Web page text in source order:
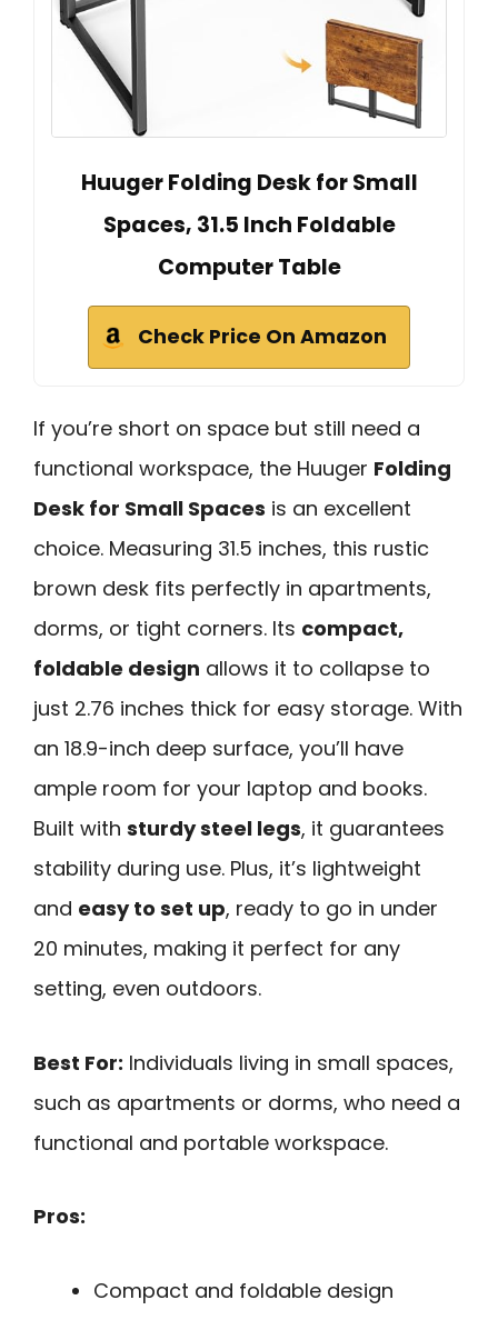
Huuger Folding Desk for Small
Spaces, 31.5 Inch Foldable
Computer Table
Check Price On Amazon
If you’re short on space but still need a
functional workspace, the Huuger Folding
Desk for Small Spaces is an excellent
choice. Measuring 31.5 inches, this rustic
brown desk fits perfectly in apartments,
dorms, or tight corners. Its compact,
foldable design allows it to collapse to
just 2.76 inches thick for easy storage. With
an 18.9-inch deep surface, you’ll have
ample room for your laptop and books.
Built with sturdy steel legs, it guarantees
stability during use. Plus, it’s lightweight
and easy to set up, ready to go in under
20 minutes, making it perfect for any
setting, even outdoors.
Best For: Individuals living in small spaces,
such as apartments or dorms, who need a
functional and portable workspace.
Pros:
Compact and foldable design